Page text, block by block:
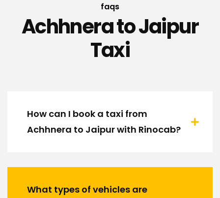
faqs
Achhnera to Jaipur
Taxi
How can I book a taxi from
Achhnera to Jaipur with Rinocab?
What types of vehicles are